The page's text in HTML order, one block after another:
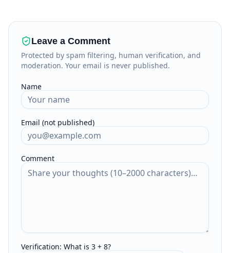
Leave a Comment
Protected by spam filtering, human verification, and
moderation. Your email is never published.
Name
Email (not published)
Comment
Verification: What is 3 + 8?